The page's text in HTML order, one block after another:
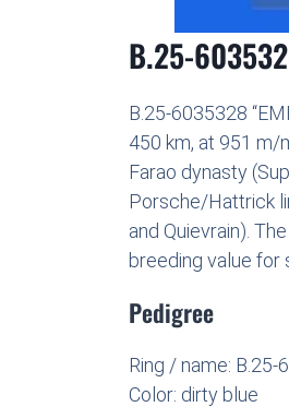
B.25-
B.25-6035328
450 km, at 951 m/
Farao dynasty
Porsche/Hattrick
and Quievrain).
breeding value for
Pedigree
Ring / name:
Color: dirty blue